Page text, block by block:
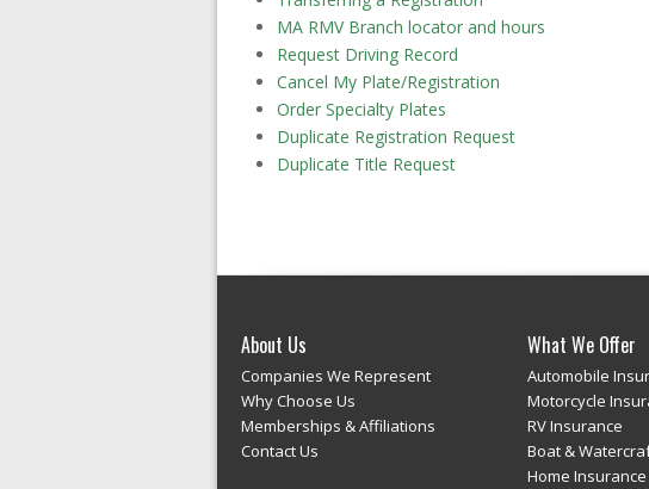
MA RMV Branch locator and hours
Request Driving Record
Cancel My Plate/Registration
Order Specialty Plates
Duplicate Registration Request
Duplicate Title Request
About Us
Companies We Represent
Why Choose Us
Memberships & Affiliations
Contact Us
What We Offer
Automobile
Motorcycle
RV Insurance
Boat &
Home Insurance